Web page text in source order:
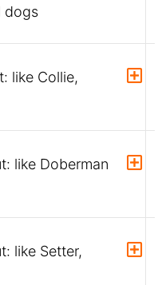
dogs
like Collie,
like Doberman
like Setter,